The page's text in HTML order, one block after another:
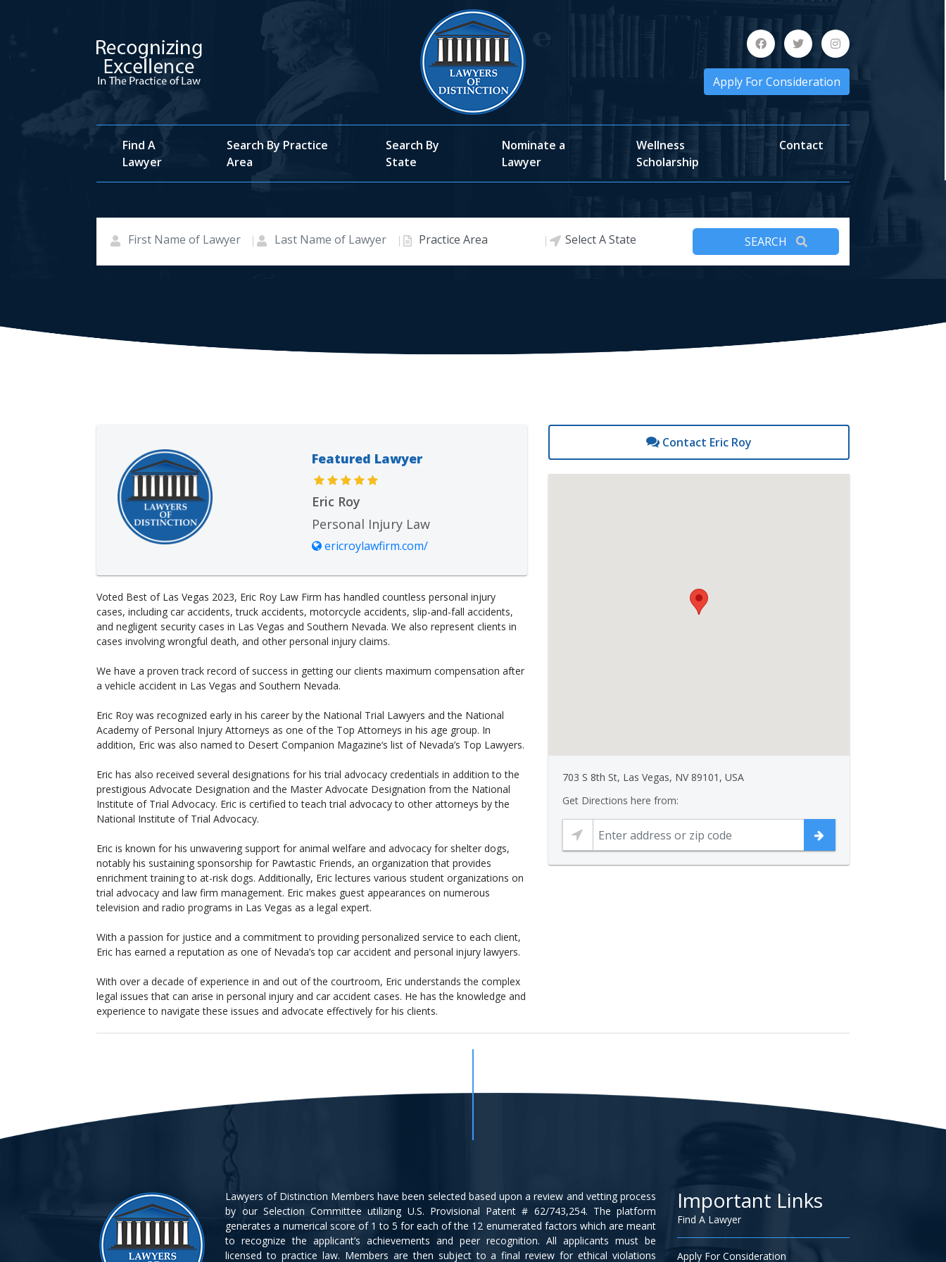
Apply For Consideration
Find A
Lawyer
Search By Practice
Area
Search By
State
Nominate a
Lawyer
Wellness
Scholarship
Contact
Featured Lawyer
Eric Roy
Personal Injury Law
ericroylawfirm.com/
Voted Best of Las Vegas 2023, Eric Roy Law Firm has handled countless personal injury
cases, including car accidents, truck accidents, motorcycle accidents, slip-and-fall accidents,
and negligent security cases in Las Vegas and Southern Nevada. We also represent clients in
cases involving wrongful death, and other personal injury claims.
We have a proven track record of success in getting our clients maximum compensation after
a vehicle accident in Las Vegas and Southern Nevada.
Eric Roy was recognized early in his career by the National Trial Lawyers and the National
Academy of Personal Injury Attorneys as one of the Top Attorneys in his age group. In
addition, Eric was also named to Desert Companion Magazine‘s list of Nevada’s Top Lawyers.
Eric has also received several designations for his trial advocacy credentials in addition to the
prestigious Advocate Designation and the Master Advocate Designation from the National
Institute of Trial Advocacy. Eric is certified to teach trial advocacy to other attorneys by the
National Institute of Trial Advocacy.
Eric is known for his unwavering support for animal welfare and advocacy for shelter dogs,
notably his sustaining sponsorship for Pawtastic Friends, an organization that provides
enrichment training to at-risk dogs. Additionally, Eric lectures various student organizations on
trial advocacy and law firm management. Eric makes guest appearances on numerous
television and radio programs in Las Vegas as a legal expert.
With a passion for justice and a commitment to providing personalized service to each client,
Eric has earned a reputation as one of Nevada’s top car accident and personal injury lawyers.
With over a decade of experience in and out of the courtroom, Eric understands the complex
legal issues that can arise in personal injury and car accident cases. He has the knowledge and
experience to navigate these issues and advocate effectively for his clients.
Contact Eric Roy
703 S 8th St, Las Vegas, NV 89101, USA
Get Directions here from:
Lawyers of Distinction Members have been selected based upon a review and vetting process
by our Selection Committee utilizing U.S. Provisional Patent # 62/743,254. The platform
generates a numerical score of 1 to 5 for each of the 12 enumerated factors which are meant
to recognize the applicant’s achievements and peer recognition. All applicants must be
licensed to practice law. Members are then subject to a final review for ethical violations
Important Links
Find A Lawyer
Apply For Consideration